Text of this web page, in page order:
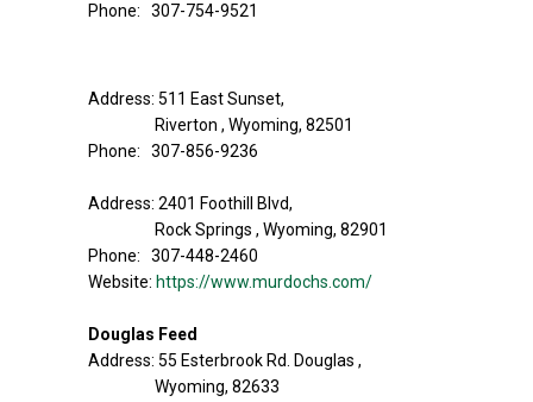
Phone: 307-754-9521
Address: 511 East Sunset,
Riverton , Wyoming, 82501
Phone: 307-856-9236
Address: 2401 Foothill Blvd,
Rock Springs , Wyoming, 82901
Phone: 307-448-2460
Website: https://www.murdochs.com/
Douglas Feed
Address: 55 Esterbrook Rd. Douglas ,
Wyoming, 82633